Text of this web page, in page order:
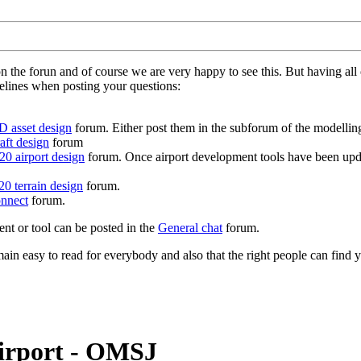
forun and of course we are very happy to see this. But having
when posting your questions:
asset design forum. Either post them in the subforum of the
design forum
airport design forum. Once airport development tools have been
terrain design forum.
forum.
or tool can be posted in the General chatforum.
easy to read for everybody and also that the right people can find
- OMSJ